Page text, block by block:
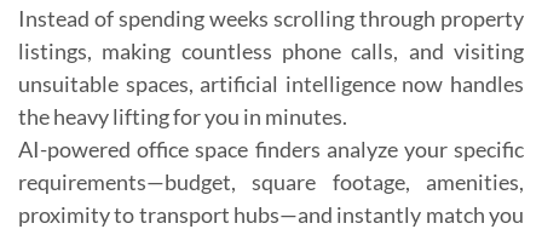
Instead of spending weeks scrolling through property
listings, making countless phone calls, and visiting
unsuitable spaces, artificial intelligence now handles
the heavy lifting for you in minutes.
AI-powered office space finders analyze your specific
requirements—budget, square footage, amenities,
proximity to transport hubs—and instantly match you